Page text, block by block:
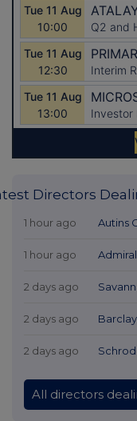
Directors
1 hour ago Autins
1 hour ago
2 days ago
2 days ago
2 days ago
All directors